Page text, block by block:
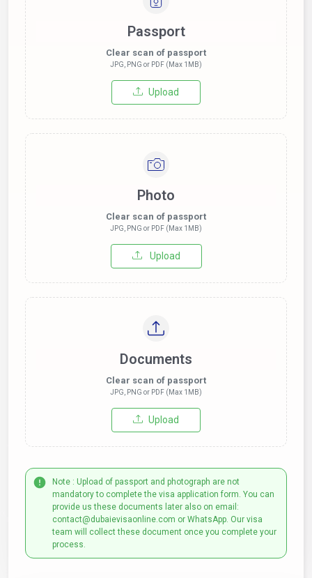
Passport
Clear scan of passport
JPG, PNG or PDF (Max 1MB)
Upload
Photo
Clear scan of passport
JPG, PNG or PDF (Max 1MB)
Upload
Documents
Clear scan of passport
JPG, PNG or PDF (Max 1MB)
Upload
Note : Upload of passport and photograph are not
mandatory to complete the visa application form. You can
provide us these documents later also on email:
contact@dubaievisaonline.com or WhatsApp. Our visa
team will collect these document once you complete your
process.